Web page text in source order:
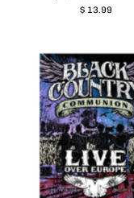
$ 13.99